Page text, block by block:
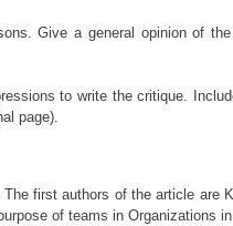
Give a general opinion of
to write the critique.
page).
first authors of the article are
of teams in